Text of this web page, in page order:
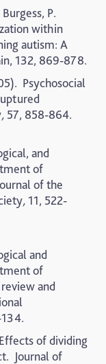
P.
within
autism: A
, 132, 869-878.
Psychosocial
, 57, 858-864.
and
of
of the
, 11, 522-
and
of
and
Effects of dividing
Journal of